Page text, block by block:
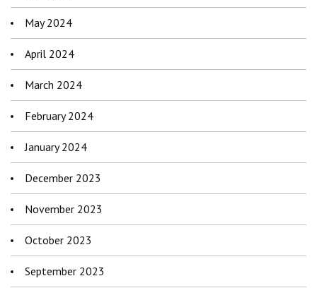
May 2024
April 2024
March 2024
February 2024
January 2024
December 2023
November 2023
October 2023
September 2023